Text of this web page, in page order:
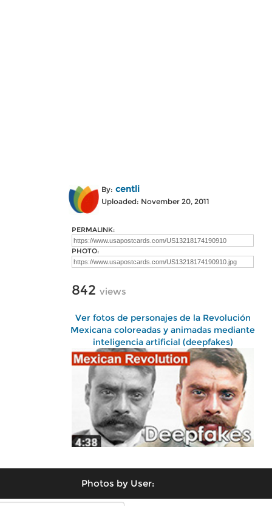
By: centli
Uploaded: November 20, 2011
PERMALINK:
PHOTO:
842 views
Ver fotos de personajes de la Revolución
Mexicana coloreadas y animadas mediante
inteligencia artificial (deepfakes)
Photos by User: